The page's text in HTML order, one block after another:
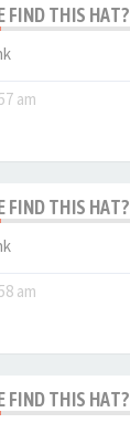
FIND THIS HAT?
am
FIND THIS HAT?
am
FIND THIS HAT?